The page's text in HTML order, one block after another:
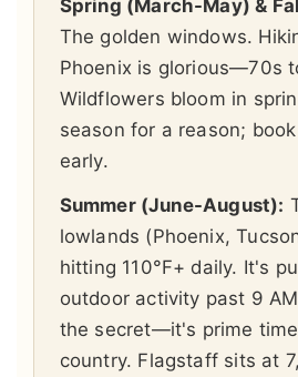
Spring (March-May) &
The golden windows.
Phoenix is glorious—70s
Wildflowers bloom in
season for a reason;
early.
Summer (June-August):
lowlands (Phoenix,
hitting 110°F+ daily. It's
outdoor activity past 9
the secret—it's prime
country. Flagstaff sits at